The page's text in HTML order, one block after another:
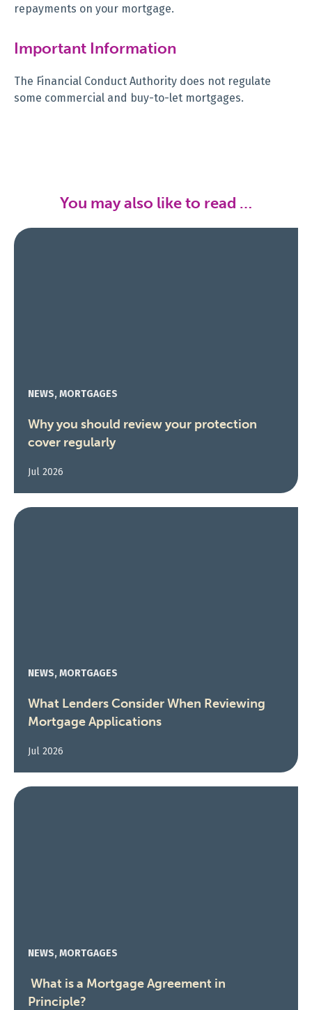
repayments on your mortgage.
Important Information
The Financial Conduct Authority does not regulate
some commercial and buy-to-let mortgages.
You may also like to read …
NEWS, MORTGAGES
Why you should review your protection
cover regularly
Jul 2026
NEWS, MORTGAGES
What Lenders Consider When Reviewing
Mortgage Applications
Jul 2026
NEWS, MORTGAGES
What is a Mortgage Agreement in
Principle?